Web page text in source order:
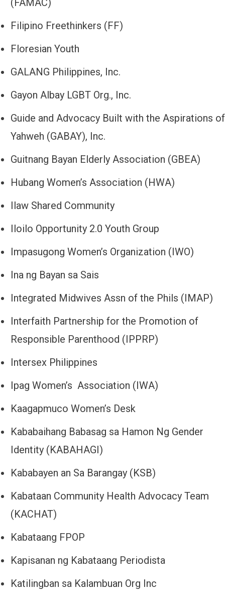
(FAMAC)
Filipino Freethinkers (FF)
Floresian Youth
GALANG Philippines, Inc.
Gayon Albay LGBT Org., Inc.
Guide and Advocacy Built with the Aspirations of
Yahweh (GABAY), Inc.
Guitnang Bayan Elderly Association (GBEA)
Hubang Women’s Association (HWA)
Ilaw Shared Community
Iloilo Opportunity 2.0 Youth Group
Impasugong Women’s Organization (IWO)
Ina ng Bayan sa Sais
Integrated Midwives Assn of the Phils (IMAP)
Interfaith Partnership for the Promotion of
Responsible Parenthood (IPPRP)
Intersex Philippines
Ipag Women’s Association (IWA)
Kaagapmuco Women’s Desk
Kababaihang Babasag sa Hamon Ng Gender
Identity (KABAHAGI)
Kababayen an Sa Barangay (KSB)
Kabataan Community Health Advocacy Team
(KACHAT)
Kabataang FPOP
Kapisanan ng Kabataang Periodista
Katilingban sa Kalambuan Org Inc